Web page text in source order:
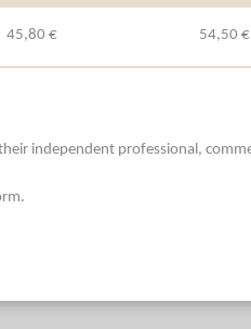
45,80 € 54,50 €
independent professional,